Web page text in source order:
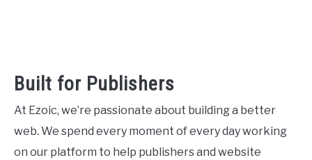
Built for Publishers
At Ezoic, we’re passionate about building a better
web. We spend every moment of every day working
on our platform to help publishers and website